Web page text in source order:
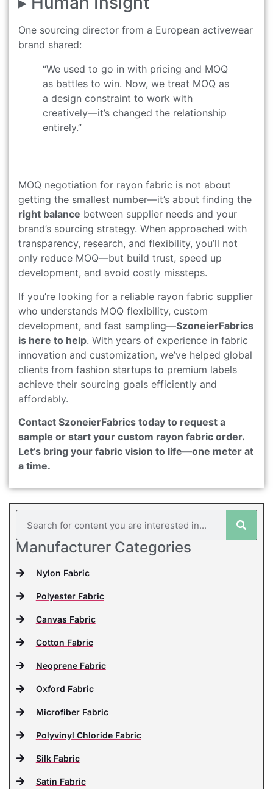
One sourcing director from a European activewear
brand shared:
“We used to go in with pricing and MOQ
as battles to win. Now, we treat MOQ as
a design constraint to work with
creatively—it’s changed the relationship
entirely.”
MOQ negotiation for rayon fabric is not about
getting the smallest number—it’s about finding the
right balance between supplier needs and your
brand’s sourcing strategy. When approached with
transparency, research, and flexibility, you’ll not
only reduce MOQ—but build trust, speed up
development, and avoid costly missteps.
If you’re looking for a reliable rayon fabric supplier
who understands MOQ flexibility, custom
development, and fast sampling—SzoneierFabrics
is here to help. With years of experience in fabric
innovation and customization, we’ve helped global
clients from fashion startups to premium labels
achieve their sourcing goals efficiently and
affordably.
Contact SzoneierFabrics today to request a
sample or start your custom rayon fabric order.
Let’s bring your fabric vision to life—one meter at
a time.
Manufacturer Categories
Nylon Fabric
Polyester Fabric
Canvas Fabric
Cotton Fabric
Neoprene Fabric
Oxford Fabric
Microfiber Fabric
Polyvinyl Chloride Fabric
Silk Fabric
Satin Fabric